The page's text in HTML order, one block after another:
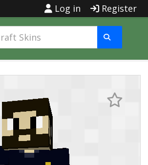
Log in Register